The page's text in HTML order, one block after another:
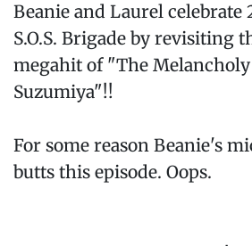
Beanie and Laurel celebrate
S.O.S. Brigade by revisiting
megahit of "The
Suzumiya"!!
For some reason Beanie's
butts this episode. Oops.